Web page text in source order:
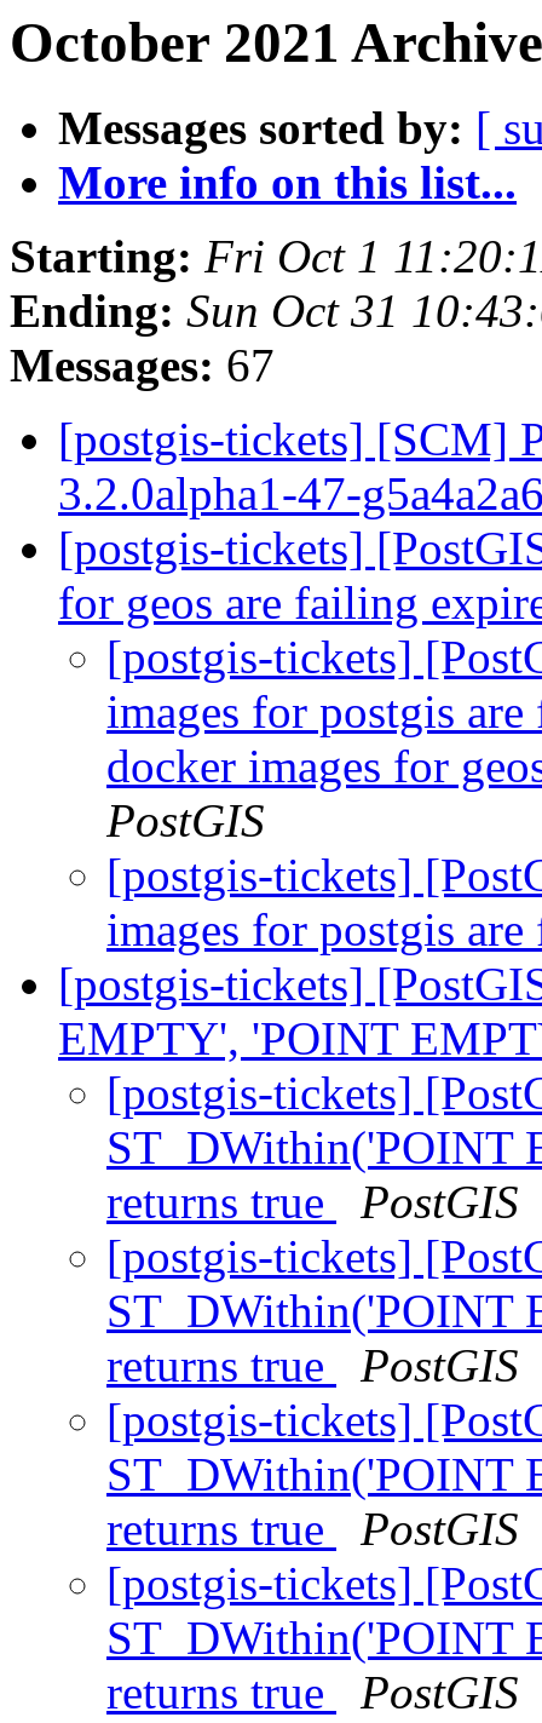
October 2021
Messages sorted by: [
More info on this list...
Starting: Fri Oct 1
Ending: Sun Oct 31
Messages: 67
[postgis-tickets] [SCM]
3.2.0alpha1-47-
[postgis-tickets]
for geos are failing
[postgis-tickets]
images for postgis
docker images for
PostGIS
[postgis-tickets]
images for postgis
[postgis-tickets]
EMPTY', 'POINT
[postgis-tickets]
ST_DWithin('POINT
returns true
PostGIS
[postgis-tickets]
ST_DWithin('POINT
returns true
PostGIS
[postgis-tickets]
ST_DWithin('POINT
returns true
PostGIS
[postgis-tickets]
ST_DWithin('POINT
returns true
PostGIS